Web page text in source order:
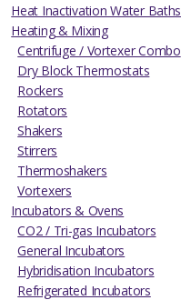
Heat Inactivation Water Baths
Heating & Mixing
Centrifuge / Vortexer Combo
Dry Block Thermostats
Rockers
Rotators
Shakers
Stirrers
Thermoshakers
Vortexers
Incubators & Ovens
CO2 / Tri-gas Incubators
General Incubators
Hybridisation Incubators
Refrigerated Incubators